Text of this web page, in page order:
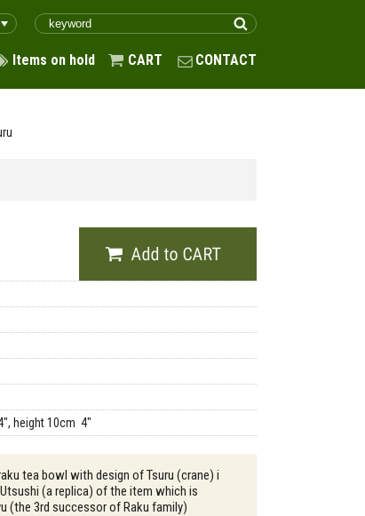
Items on hold CART CONTACT
height 10cm 4"
tea bowl with design of Tsuru (crane) i
(a replica) of the item which is
(the 3rd successor of Raku family)